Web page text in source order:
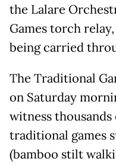
the Lalare
Games torch
being carried
The Traditional
on Saturday
witness
traditional games
(bamboo stilt